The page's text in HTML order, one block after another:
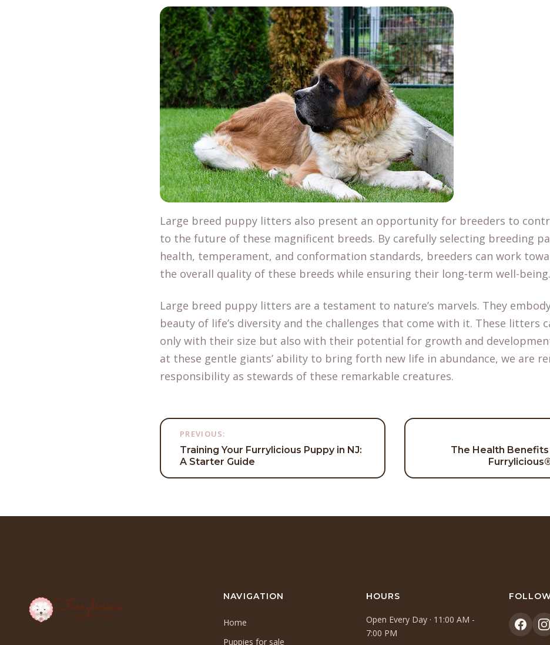
Large breed puppy litters also present an opportunity for breeders to
to the future of these magnificent breeds. By carefully selecting breeding
health, temperament, and conformation standards, breeders can work
the overall quality of these breeds while ensuring their long-term well-being.
Large breed puppy litters are a testament to nature’s marvels. They
beauty of life’s diversity and the challenges that come with it. These litters
only with their size but also with their potential for growth and
at these gentle giants’ ability to bring forth new life in abundance, we are
responsibility as stewards of these remarkable creatures.
Post
navigation
PREVIOUS:
Training Your Furrylicious Puppy in NJ:
A Starter Guide
The Health
NAVIGATION
Home
Puppies for sale
HOURS
Open Every Day · 11:00 AM -
7:00 PM
(opens